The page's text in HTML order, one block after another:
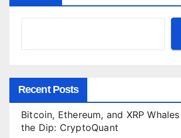
Recent Posts
Bitcoin, Ethereum, and XRP
the Dip: CryptoQuant